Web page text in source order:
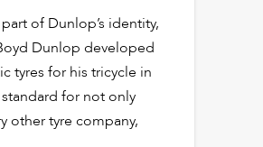
of Dunlop’s identity,
Dunlop developed
tyres for his tricycle in
for not only
other tyre company,